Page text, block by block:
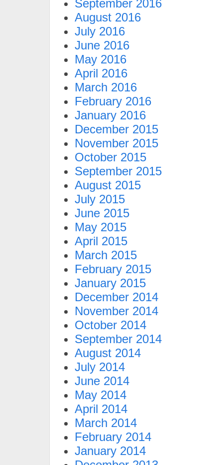
September 2016
August 2016
July 2016
June 2016
May 2016
April 2016
March 2016
February 2016
January 2016
December 2015
November 2015
October 2015
September 2015
August 2015
July 2015
June 2015
May 2015
April 2015
March 2015
February 2015
January 2015
December 2014
November 2014
October 2014
September 2014
August 2014
July 2014
June 2014
May 2014
April 2014
March 2014
February 2014
January 2014